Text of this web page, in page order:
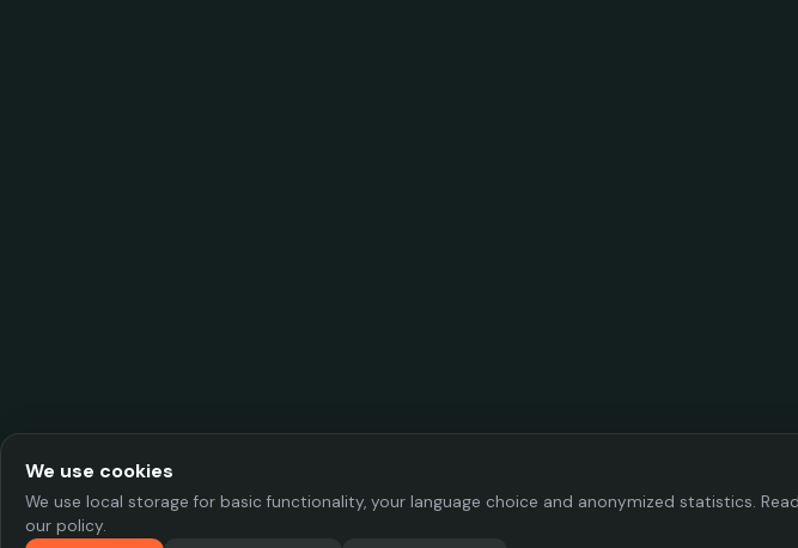
We use cookies
We use local storage for basic functionality, your language choice and anonymized statistics.
our policy.